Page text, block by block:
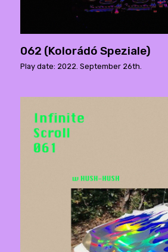
062 (Kolorádó Speziale)
Play date: 2022. September 26th.